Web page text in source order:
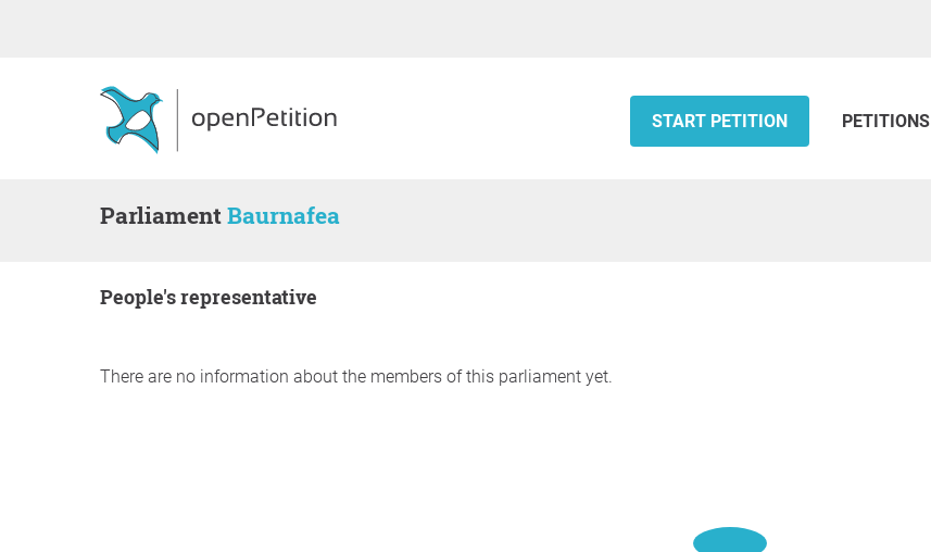
START PETITION PETITIONS
ParliamentBaurnafea
people's representative
There are no information about the members of this parliament yet.